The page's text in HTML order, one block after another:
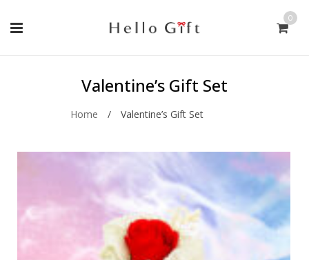
0
Valentine’s Gift Set
Home / Valentine’s Gift Set